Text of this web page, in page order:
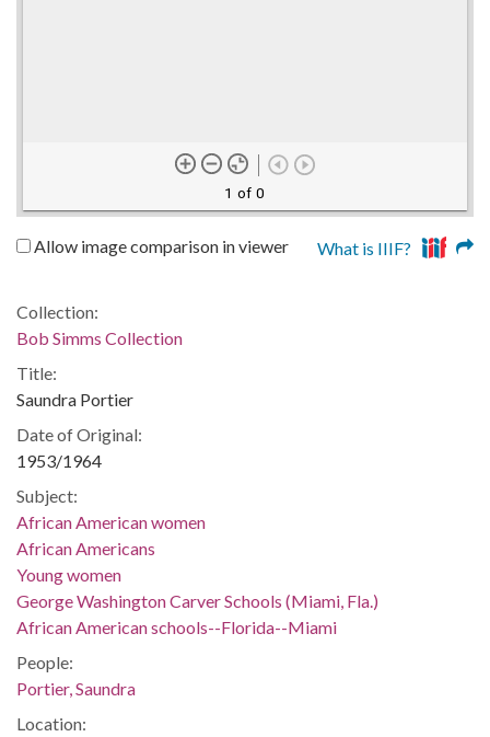
1 of 0
Allow image comparison in viewer What is IIIF?
Collection:
Bob Simms Collection
Title:
Saundra Portier
Date of Original:
1953/1964
Subject:
African American women
African Americans
Young women
George Washington Carver Schools (Miami, Fla.)
African American schools--Florida--Miami
People:
Portier, Saundra
Location: